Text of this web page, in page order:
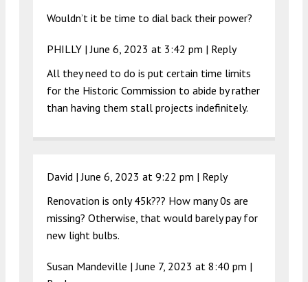
Wouldn’t it be time to dial back their power?
PHILLY |June 6, 2023 at 3:42 pm | Reply
All they need to do is put certain time limits
for the Historic Commission to abide by rather
than having them stall projects indefinitely.
David |June 6, 2023 at 9:22 pm | Reply
Renovation is only 45k??? How many 0s are
missing? Otherwise, that would barely pay for
new light bulbs.
Susan Mandeville |June 7, 2023 at 8:40 pm |